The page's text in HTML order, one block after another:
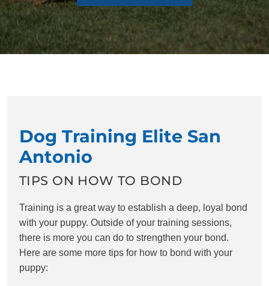
Dog Training Elite San
Antonio
TIPS ON HOW TO BOND
Training is a great way to establish a deep, loyal bond
with your puppy. Outside of your training sessions,
there is more you can do to strengthen your bond.
Here are some more tips for how to bond with your
puppy: